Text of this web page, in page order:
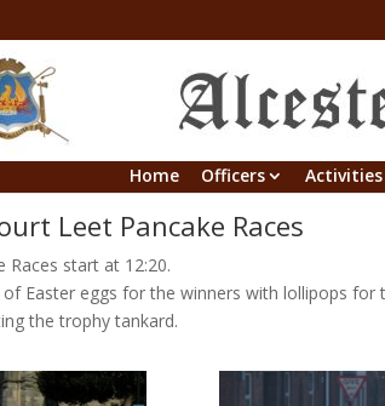
Home Officers Activities
Leet Pancake Races
Races start at 12:20.
Easter eggs for the winners with lollipops
the trophy tankard.